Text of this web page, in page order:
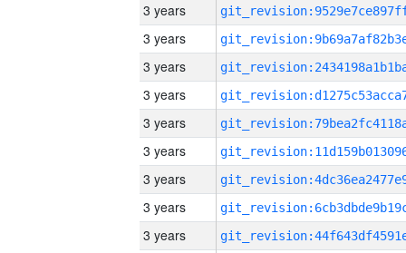
3 years
3 years
3 years
3 years
3 years
3 years
3 years
3 years
3 years